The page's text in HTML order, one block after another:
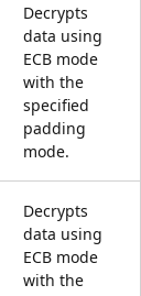
Decrypts
data using
ECB mode
with the
specified
padding
mode.
Decrypts
data using
ECB mode
with the